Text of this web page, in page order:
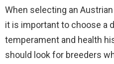
When selecting an
it is important to choose a
temperament and health
should look for breeders